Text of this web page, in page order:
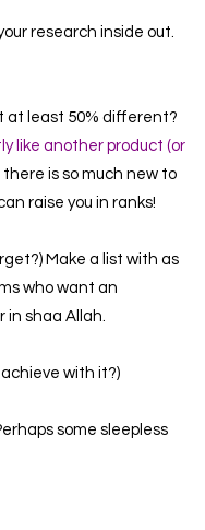
research inside out.
at least 50% different?
like another product (or
is so much new to
raise you in ranks!
Make a list with as
who want an
shaa Allah.
with it?)
some sleepless